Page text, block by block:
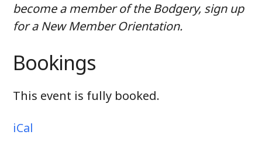
become a member of the Bodgery, sign up
for a New Member Orientation.
Bookings
This event is fully booked.
iCal